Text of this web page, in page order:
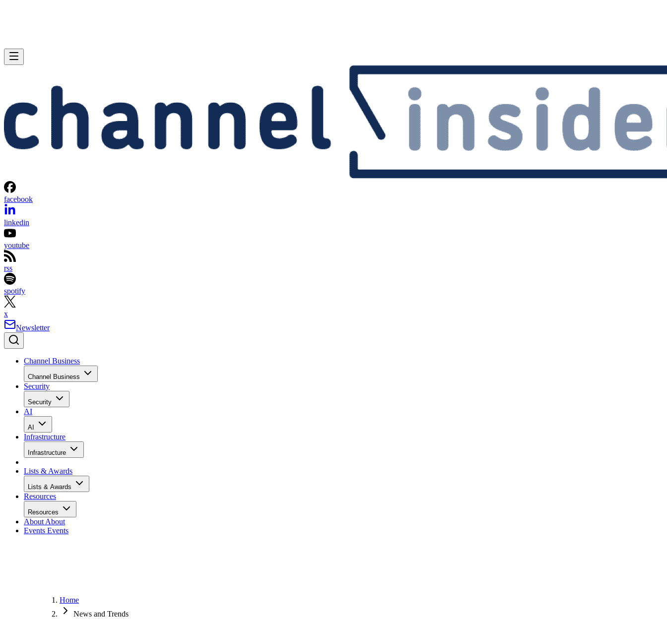
facebook
linkedin
youtube
rss
spotify
x
Newsletter
Channel Business
Channel Business
Security
Security
AI
AI
Infrastructure
Infrastructure
Lists & Awards
Lists & Awards
Resources
Resources
About About
Events Events
Home
News and Trends